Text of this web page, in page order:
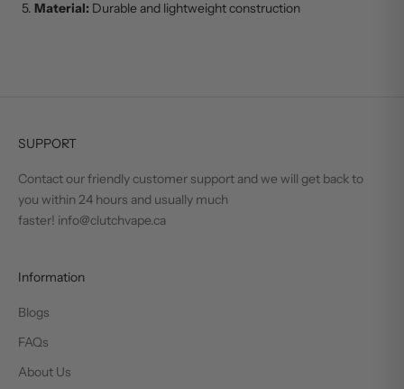
Material: Durable and lightweight construction
SUPPORT
Contact our friendly customer support and we will get back to
you within 24 hours and usually much
faster! info@clutchvape.ca
Information
Blogs
FAQs
About Us